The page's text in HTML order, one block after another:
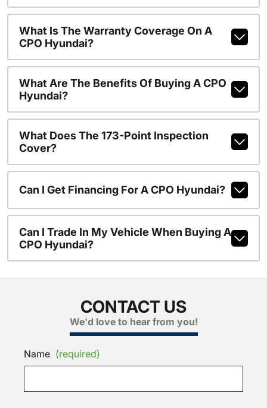
What Is The Warranty Coverage On A
CPO Hyundai?
What Are The Benefits Of Buying A CPO
Hyundai?
What Does The 173-Point Inspection
Cover?
Can I Get Financing For A CPO Hyundai?
Can I Trade In My Vehicle When Buying A
CPO Hyundai?
CONTACT US
We'd love to hear from you!
Name (required)